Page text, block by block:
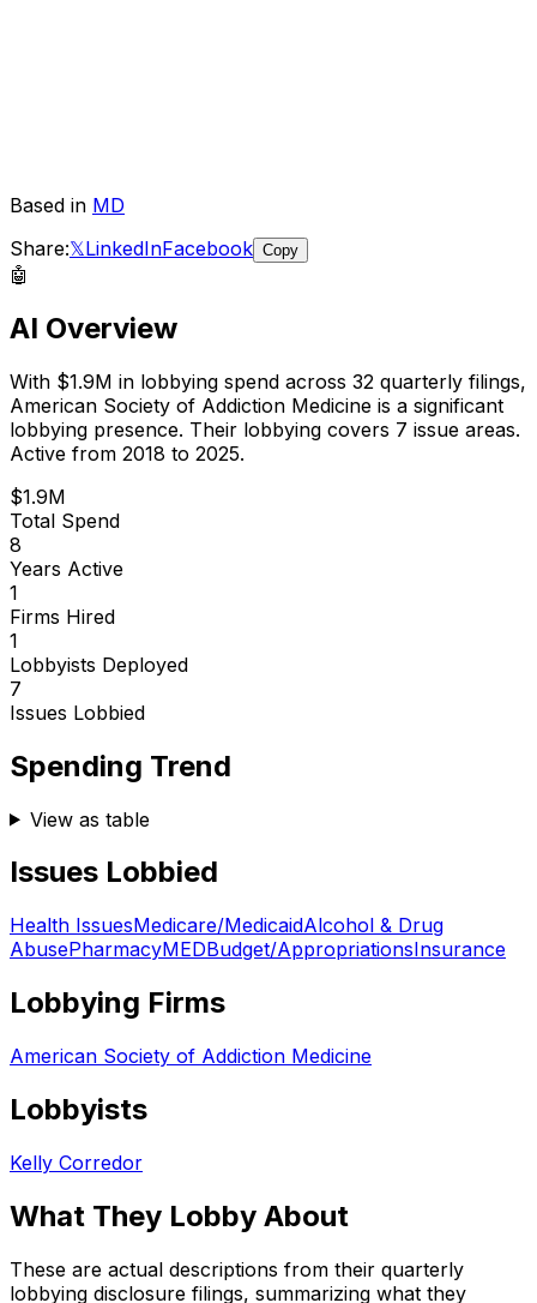
Based in MD
Share:𝕏LinkedInFacebook Copy
🤖
AI Overview
With $1.9M in lobbying spend across 32 quarterly filings,
American Society of Addiction Medicine is a significant
lobbying presence. Their lobbying covers 7 issue areas.
Active from 2018 to 2025.
$1.9M
Total Spend
8
Years Active
1
Firms Hired
1
Lobbyists Deployed
7
Issues Lobbied
Spending Trend
View as table
Issues Lobbied
Health IssuesMedicare/MedicaidAlcohol & Drug
AbusePharmacyMEDBudget/AppropriationsInsurance
Lobbying Firms
American Society of Addiction Medicine
Lobbyists
Kelly Corredor
What They Lobby About
These are actual descriptions from their quarterly
lobbying disclosure filings, summarizing what they